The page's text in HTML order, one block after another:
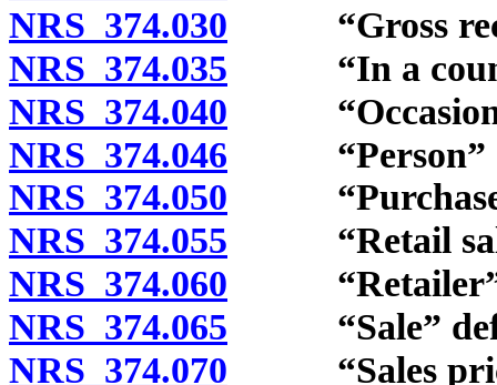
NRS 374.030 “Gross
NRS 374.035 “In a
NRS 374.040 “Occasional
NRS 374.046 “Person”
NRS 374.050
NRS 374.055 “Retail sale”
NRS 374.060 “Retailer”
NRS 374.065 “Sale”
NRS 374.070 “Sales